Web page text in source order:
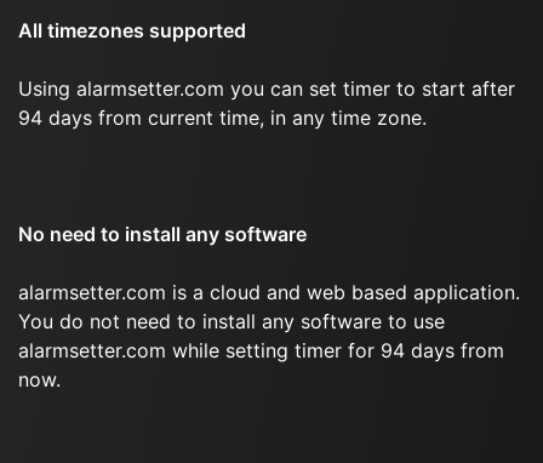
All timezones supported
Using alarmsetter.com you can set timer to start after
94 days from current time, in any time zone.
No need to install any software
alarmsetter.com is a cloud and web based application.
You do not need to install any software to use
alarmsetter.com while setting timer for 94 days from
now.